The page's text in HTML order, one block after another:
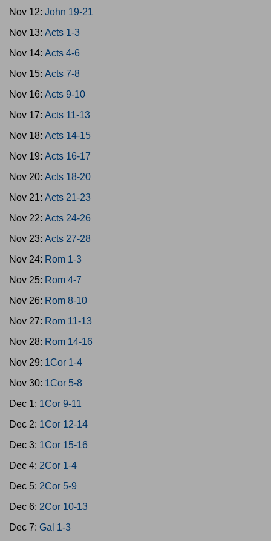
Nov 12: John 19-21
Nov 13: Acts 1-3
Nov 14: Acts 4-6
Nov 15: Acts 7-8
Nov 16: Acts 9-10
Nov 17: Acts 11-13
Nov 18: Acts 14-15
Nov 19: Acts 16-17
Nov 20: Acts 18-20
Nov 21: Acts 21-23
Nov 22: Acts 24-26
Nov 23: Acts 27-28
Nov 24: Rom 1-3
Nov 25: Rom 4-7
Nov 26: Rom 8-10
Nov 27: Rom 11-13
Nov 28: Rom 14-16
Nov 29: 1Cor 1-4
Nov 30: 1Cor 5-8
Dec 1: 1Cor 9-11
Dec 2: 1Cor 12-14
Dec 3: 1Cor 15-16
Dec 4: 2Cor 1-4
Dec 5: 2Cor 5-9
Dec 6: 2Cor 10-13
Dec 7: Gal 1-3